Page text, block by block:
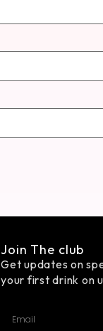
Join The club
Get updates on
your first drink on